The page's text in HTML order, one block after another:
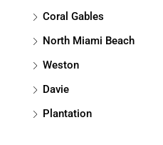
Coral Gables
North Miami Beach
Weston
Davie
Plantation